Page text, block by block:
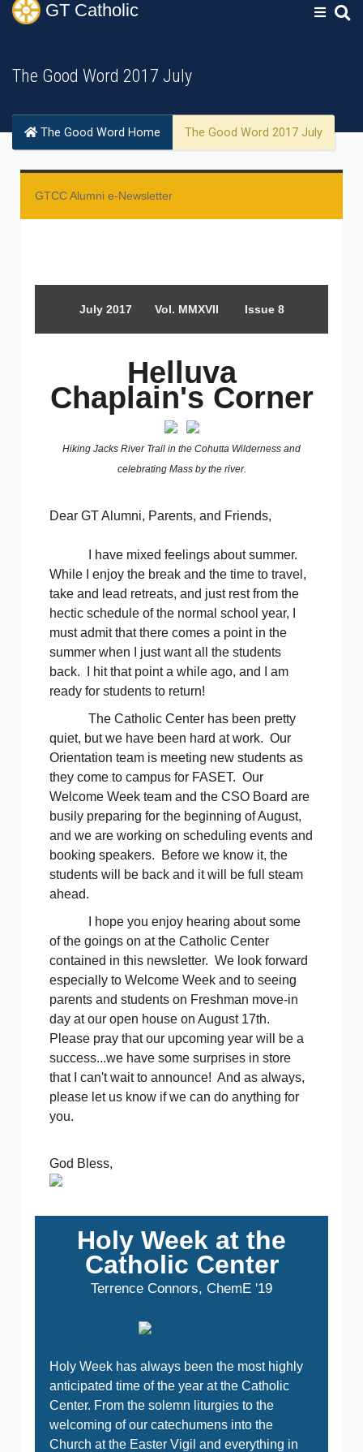
GT Catholic
The Good Word 2017 July
The Good Word Home The Good Word 2017 July
GTCC Alumni e-Newsletter
July 2017 Vol. MMXVII Issue 8
Helluva
Chaplain's Corner
Hiking Jacks River Trail in the Cohutta Wilderness and
celebrating Mass by the river.
Dear GT Alumni, Parents, and Friends,
I have mixed feelings about summer.
While I enjoy the break and the time to travel,
take and lead retreats, and just rest from the
hectic schedule of the normal school year, I
must admit that there comes a point in the
summer when I just want all the students
back. I hit that point a while ago, and I am
ready for students to return!
The Catholic Center has been pretty
quiet, but we have been hard at work. Our
Orientation team is meeting new students as
they come to campus for FASET. Our
Welcome Week team and the CSO Board are
busily preparing for the beginning of August,
and we are working on scheduling events and
booking speakers. Before we know it, the
students will be back and it will be full steam
ahead.
I hope you enjoy hearing about some
of the goings on at the Catholic Center
contained in this newsletter. We look forward
especially to Welcome Week and to seeing
parents and students on Freshman move-in
day at our open house on August 17th.
Please pray that our upcoming year will be a
success...we have some surprises in store
that I can't wait to announce! And as always,
please let us know if we can do anything for
you.
God Bless,
Holy Week at the
Catholic Center
Terrence Connors, ChemE '19
Holy Week has always been the most highly
anticipated time of the year at the Catholic
Center. From the solemn liturgies to the
welcoming of our catechumens into the
Church at the Easter Vigil and everything in